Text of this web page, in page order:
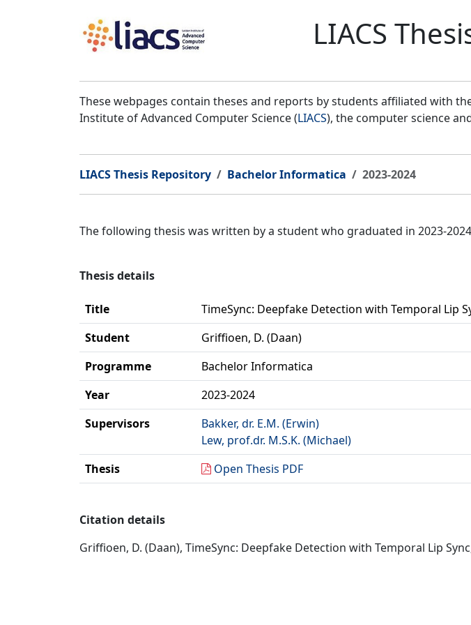
LIACS
These webpages contain theses and reports by students affiliated with
Institute of Advanced Computer Science (LIACS), the computer science
LIACS Thesis Repository Bachelor Informatica 2023-2024
The following thesis was written by a student who graduated in 2023-
Thesis details
Title
TimeSync: Deepfake Detection with Temporal Lip
Student
Griffioen, D. (Daan)
Programme
Bachelor Informatica
Year
2023-2024
Supervisors
Bakker, dr. E.M. (Erwin)
Lew, prof.dr. M.S.K. (Michael)
Thesis
Open Thesis PDF
Citation details
Griffioen, D. (Daan), TimeSync: Deepfake Detection with Temporal Lip